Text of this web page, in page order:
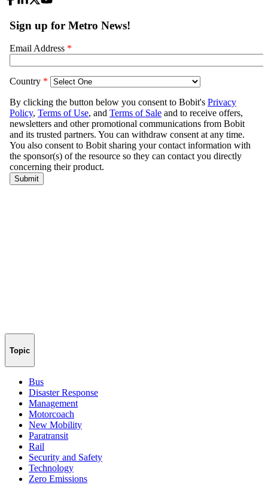
Topic
Bus
Disaster Response
Management
Motorcoach
New Mobility
Paratransit
Rail
Security and Safety
Technology
Zero Emissions